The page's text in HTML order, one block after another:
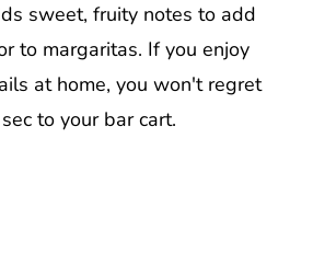
sweet, fruity notes to add
to margaritas. If you enjoy
at home, you won't regret
to your bar cart.